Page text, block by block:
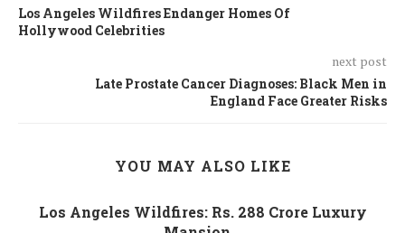
Los Angeles Wildfires Endanger Homes Of
Hollywood Celebrities
next post
Late Prostate Cancer Diagnoses: Black Men in
England Face Greater Risks
YOU MAY ALSO LIKE
Los Angeles Wildfires: Rs. 288 Crore Luxury